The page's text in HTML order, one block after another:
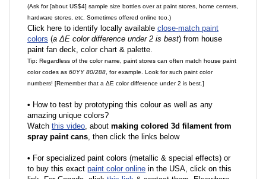
(Ask for [about US$4] sample size bottles over at paint stores, home centers,
hardware stores, etc. Sometimes offered online too.)
Click here to identify locally available close-match paint
colors (a ΔE color difference under 2 is best) from house
paint fan deck, color chart & palette.
Tip: Regardless of the color name, paint stores can often match house paint
color codes as 60YY 80/288 , for example. Look for such paint color
numbers! [Remember that a ΔE color difference under 2 is best.]
• How to test by prototyping this colour as well as any
amazing unique colors?
Watch this video, about making colored 3d filament from
spray paint cans, then click the links below
• For specialized paint colors (metallic & special effects) or
to buy this exact paint color online in the USA, click on this